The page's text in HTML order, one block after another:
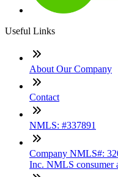
Useful Links
About Our Company
Contact
NMLS: #337891
Company NMLS#:
Inc. NMLS consumer